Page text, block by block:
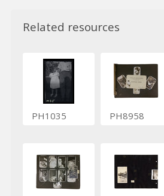
Related resources
PH1035 PH8958